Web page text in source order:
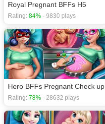
Royal Pregnant BFFs H5
Rating: 84% - 9830 plays
Hero BFFs Pregnant Check up
Rating: 78% - 28632 plays